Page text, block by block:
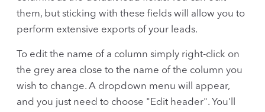
them, but sticking with these fields will allow you to
perform extensive exports of your leads.
To edit the name of a column simply right-click on
the grey area close to the name of the column you
wish to change. A dropdown menu will appear,
and you just need to choose "Edit header". You'll